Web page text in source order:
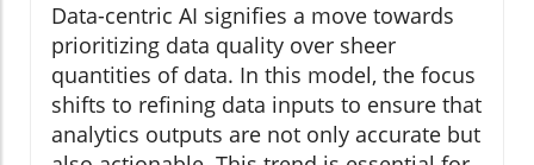
Data-centric AI signifies a move towards
prioritizing data quality over sheer
quantities of data. In this model, the focus
shifts to refining data inputs to ensure that
analytics outputs are not only accurate but